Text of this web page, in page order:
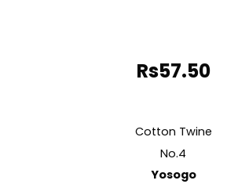
Rs57.50
Cotton Twine
No.4
Yosogo